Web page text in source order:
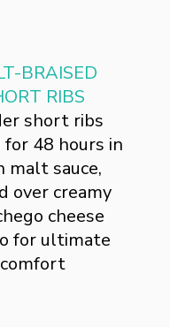
BRAISED
RIBS
short ribs
for 48 hours in
malt sauce,
over creamy
cheese
for ultimate
comfort